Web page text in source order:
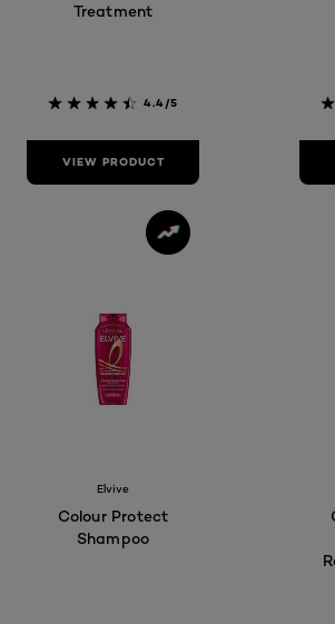
Treatment
4.4/5
VIEW PRODUCT
Elvive
Colour Protect
Shampoo